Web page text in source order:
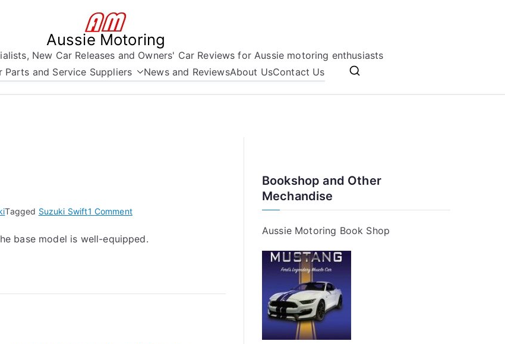
Aussie Motoring
New Car Releases and Owners' Car Reviews for Aussie motoring enthusiasts
Parts and Service Suppliers News and ReviewsAbout UsContact Us
Tagged Suzuki Swift1 Commenton
New
base model is well-equipped.
Bookshop and Other
Mechandise
Aussie Motoring Book Shop